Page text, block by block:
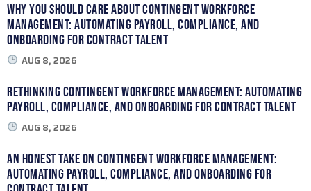
Why You Should Care About Contingent Workforce
Management: Automating Payroll, Compliance, and
Onboarding for Contract Talent
AUG 8, 2026
Rethinking Contingent Workforce Management: Automating
Payroll, Compliance, and Onboarding for Contract Talent
AUG 8, 2026
An Honest Take on Contingent Workforce Management:
Automating Payroll, Compliance, and Onboarding for